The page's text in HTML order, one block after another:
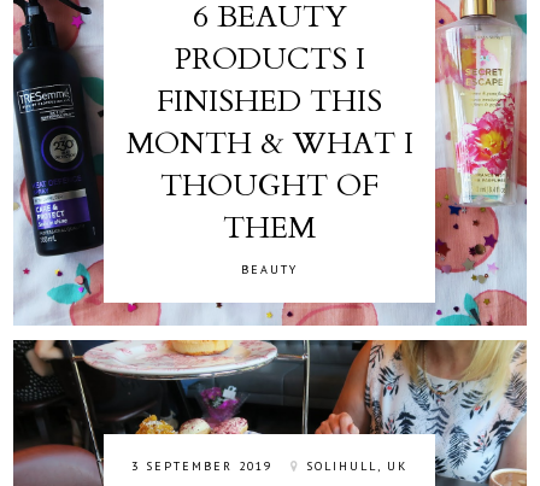
6 BEAUTY
PRODUCTS I
FINISHED THIS
MONTH & WHAT I
THOUGHT OF
THEM
BEAUTY
3 SEPTEMBER 2019 SOLIHULL, UK